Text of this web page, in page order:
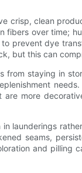
crisp, clean
over time;
prevent dye
but this can
from staying in
more
launderings
seams,
and pilling